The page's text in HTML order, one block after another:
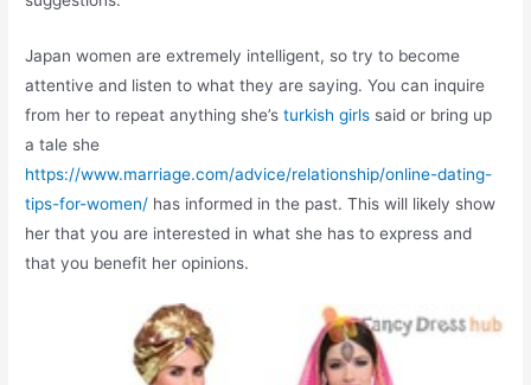
Japan women are extremely intelligent, so try to become
attentive and listen to what they are saying. You can inquire
from her to repeat anything she’sturkish girls said or bring up
a tale she
https://www.marriage.com/advice/relationship/online-dating-
tips-for-women/ has informed in the past. This will likely show
her that you are interested in what she has to express and
that you benefit her opinions.